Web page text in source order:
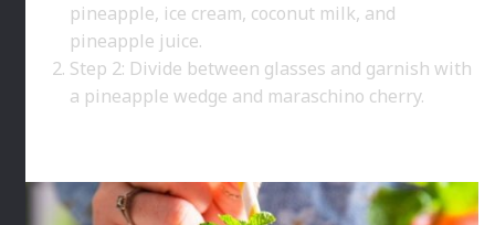
pineapple, ice cream, coconut milk, and
pineapple juice.
Step 2: Divide between glasses and garnish with
a pineapple wedge and maraschino cherry.